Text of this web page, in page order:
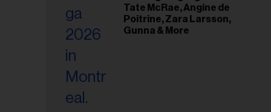
Tate McRae, Angine de
Poitrine, Zara Larsson,
Gunna & More